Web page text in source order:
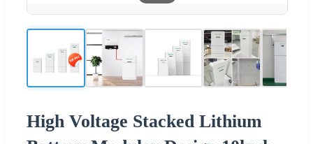
High Voltage Stacked Lithium